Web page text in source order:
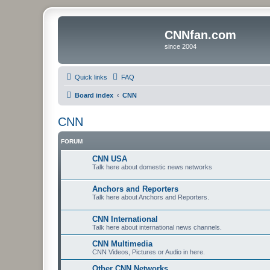
CNNfan.com
since 2004
Quick links FAQ
Board index CNN
CNN
FORUM
CNN USA
Talk here about domestic news networks
Anchors and Reporters
Talk here about Anchors and Reporters.
CNN International
Talk here about international news channels.
CNN Multimedia
CNN Videos, Pictures or Audio in here.
Other CNN Networks